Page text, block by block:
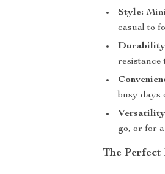
Style:
casual to
resistance
busy days
go, or for
The